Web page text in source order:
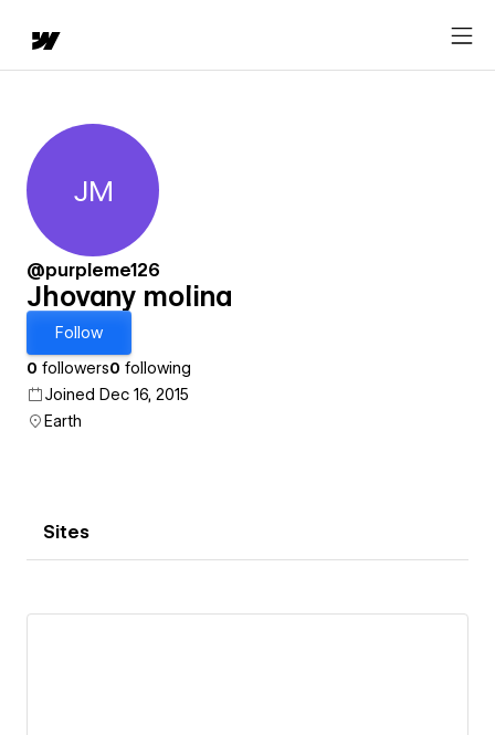
Jhovany molina
JM
@purpleme126
Jhovany molina
Follow
0 followers0 following
Joined Dec 16, 2015
Earth
Sites